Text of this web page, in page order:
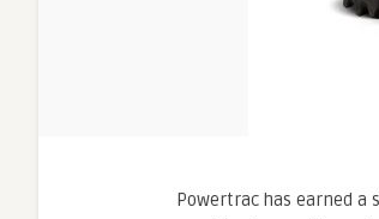
Powertrac has earned